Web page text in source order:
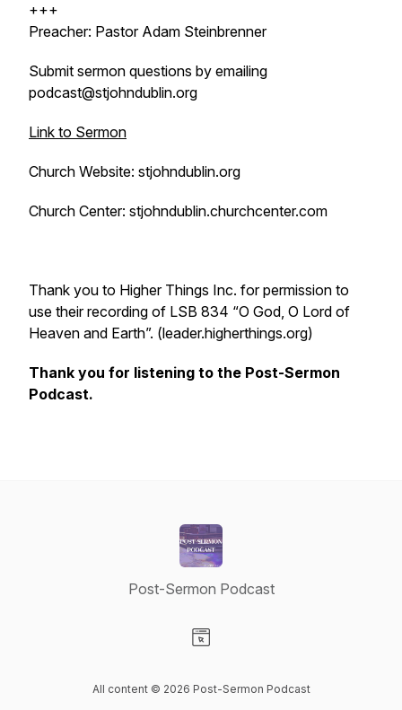
+++
Preacher: Pastor Adam Steinbrenner
Submit sermon questions by emailing
podcast@stjohndublin.org
Link to Sermon
Church Website: stjohndublin.org
Church Center: stjohndublin.churchcenter.com
Thank you to Higher Things Inc. for permission to
use their recording of LSB 834 “O God, O Lord of
Heaven and Earth”. (leader.higherthings.org)
Thank you for listening to the Post-Sermon
Podcast.
Post-Sermon Podcast
All content © 2026 Post-Sermon Podcast